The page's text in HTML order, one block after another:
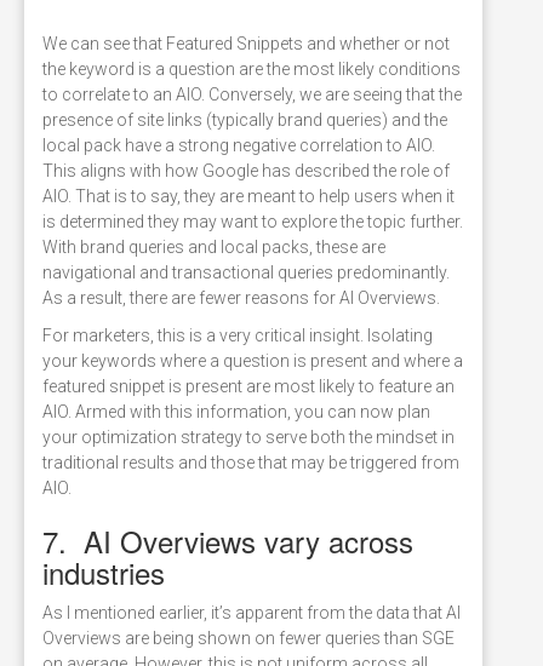
We can see that Featured Snippets and whether or not
the keyword is a question are the most likely conditions
to correlate to an AIO. Conversely, we are seeing that the
presence of site links (typically brand queries) and the
local pack have a strong negative correlation to AIO.
This aligns with how Google has described the role of
AIO. That is to say, they are meant to help users when it
is determined they may want to explore the topic further.
With brand queries and local packs, these are
navigational and transactional queries predominantly.
As a result, there are fewer reasons for AI Overviews.
For marketers, this is a very critical insight. Isolating
your keywords where a question is present and where a
featured snippet is present are most likely to feature an
AIO. Armed with this information, you can now plan
your optimization strategy to serve both the mindset in
traditional results and those that may be triggered from
AIO.
7. AI Overviews vary across
industries
As I mentioned earlier, it’s apparent from the data that AI
Overviews are being shown on fewer queries than SGE